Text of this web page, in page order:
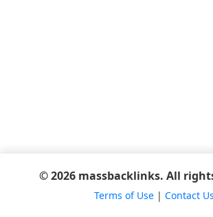
© 2026 massbacklinks. All
Terms of Use| Contact Us